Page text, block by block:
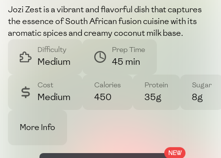
Jozi Zest is a vibrant and flavorful dish that captures
the essence of South African fusion cuisine with its
aromatic spices and creamy coconut milk base.
Difficulty
Medium
Prep Time
45 min
Cost
Medium
Calories
450
Protein
35g
Sugar
8g
More Info
NEW